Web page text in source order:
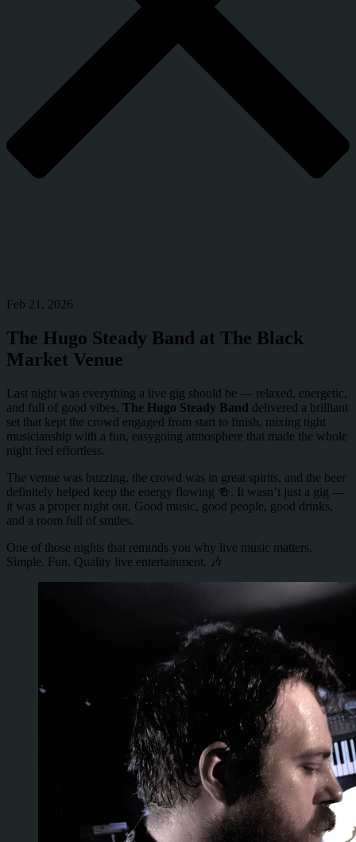
Feb 21, 2026
The Hugo Steady Band at The Black
Market Venue
Last night was everything a live gig should be — relaxed, energetic,
and full of good vibes. The Hugo Steady Band delivered a brilliant
set that kept the crowd engaged from start to finish, mixing tight
musicianship with a fun, easygoing atmosphere that made the whole
night feel effortless.
The venue was buzzing, the crowd was in great spirits, and the beer
definitely helped keep the energy flowing 🍻. It wasn’t just a gig —
it was a proper night out. Good music, good people, good drinks,
and a room full of smiles.
One of those nights that reminds you why live music matters.
Simple. Fun. Quality live entertainment. 🎶